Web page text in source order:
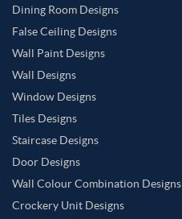
Dining Room Designs
False Ceiling Designs
Wall Paint Designs
Wall Designs
Window Designs
Tiles Designs
Staircase Designs
Door Designs
Wall Colour Combination Designs
Crockery Unit Designs